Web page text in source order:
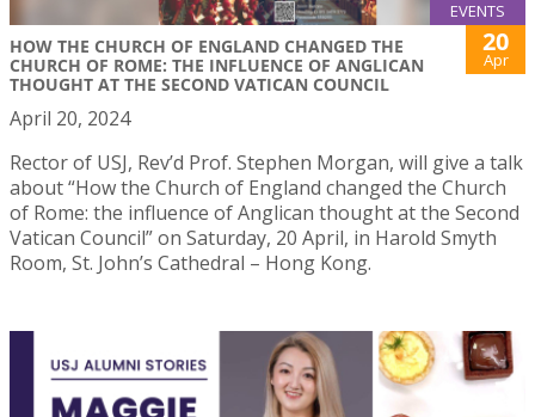
EVENTS
HOW THE CHURCH OF ENGLAND CHANGED THE
CHURCH OF ROME: THE INFLUENCE OF ANGLICAN
THOUGHT AT THE SECOND VATICAN COUNCIL
20
Apr
April 20, 2024
Rector of USJ, Rev’d Prof. Stephen Morgan, will give a talk
about “How the Church of England changed the Church
of Rome: the influence of Anglican thought at the Second
Vatican Council” on Saturday, 20 April, in Harold Smyth
Room, St. John’s Cathedral – Hong Kong.